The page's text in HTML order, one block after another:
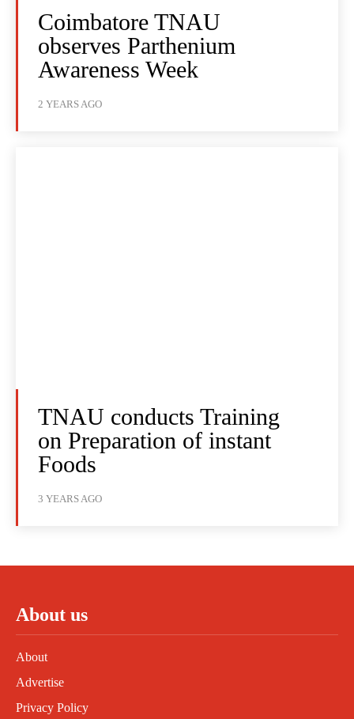
Coimbatore TNAU
observes Parthenium
Awareness Week
2 YEARS AGO
TNAU conducts Training
on Preparation of instant
Foods
3 YEARS AGO
About us
About
Advertise
Privacy Policy